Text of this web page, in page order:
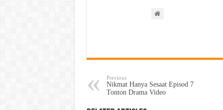
Previous
Nikmat Hanya Sesaat Episod 7
Tonton Drama Video